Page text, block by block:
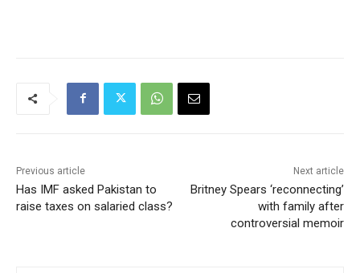
Previous article
Has IMF asked Pakistan to
raise taxes on salaried class?
Next article
Britney Spears ‘reconnecting’
with family after
controversial memoir